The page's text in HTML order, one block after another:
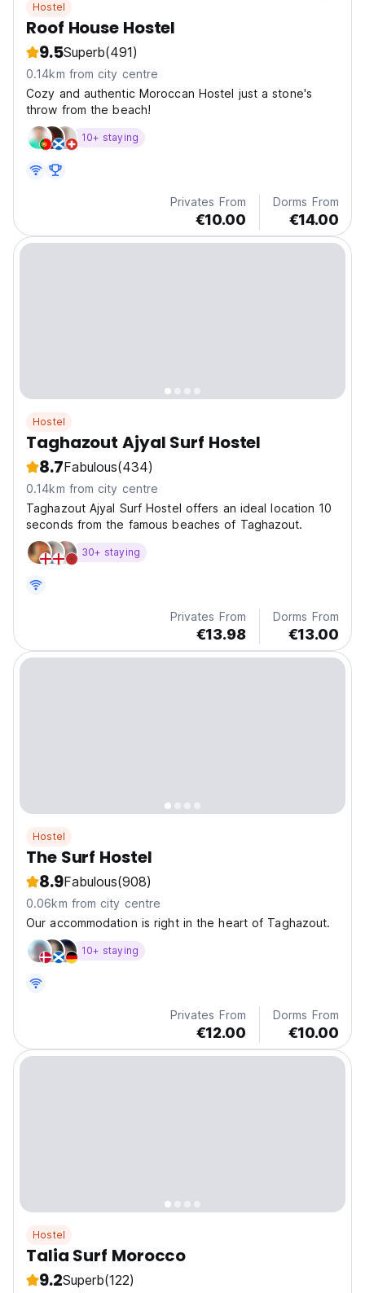
Hostel
Roof House Hostel
9.5Superb(491)
0.14km from city centre
Cozy and authentic Moroccan Hostel just a stone's
throw from the beach!
10+ staying
Privates From
€10.00
Dorms From
€14.00
Hostel
Taghazout Ajyal Surf Hostel
8.7Fabulous(434)
0.14km from city centre
Taghazout Ajyal Surf Hostel offers an ideal location 10
seconds from the famous beaches of Taghazout.
30+ staying
Privates From
€13.98
Dorms From
€13.00
Hostel
The Surf Hostel
8.9Fabulous(908)
0.06km from city centre
Our accommodation is right in the heart of Taghazout.
10+ staying
Privates From
€12.00
Dorms From
€10.00
Hostel
Talia Surf Morocco
9.2Superb(122)